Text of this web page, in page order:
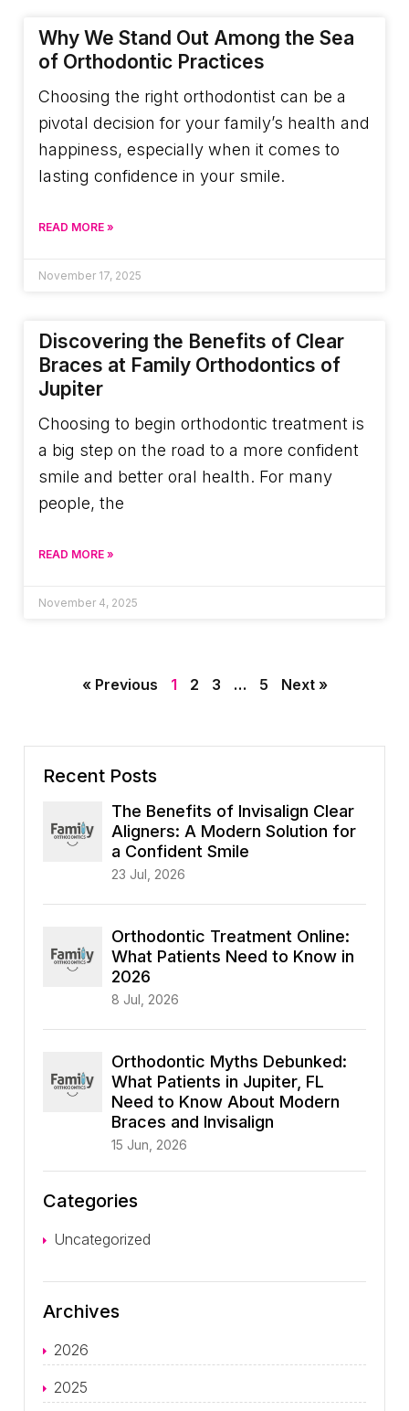
Why We Stand Out Among the Sea
of Orthodontic Practices
Choosing the right orthodontist can be a
pivotal decision for your family’s health and
happiness, especially when it comes to
lasting confidence in your smile.
READ MORE »
November 17, 2025
Discovering the Benefits of Clear
Braces at Family Orthodontics of
Jupiter
Choosing to begin orthodontic treatment is
a big step on the road to a more confident
smile and better oral health. For many
people, the
READ MORE »
November 4, 2025
« Previous 1 2 3 … 5 Next »
Recent Posts
The Benefits of Invisalign Clear
Aligners: A Modern Solution for
a Confident Smile
23 Jul, 2026
Orthodontic Treatment Online:
What Patients Need to Know in
2026
8 Jul, 2026
Orthodontic Myths Debunked:
What Patients in Jupiter, FL
Need to Know About Modern
Braces and Invisalign
15 Jun, 2026
Categories
Uncategorized
Archives
2026
2025